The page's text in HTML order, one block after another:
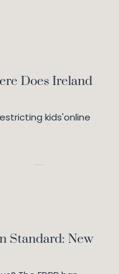
Does Ireland
kids'online
Standard: New